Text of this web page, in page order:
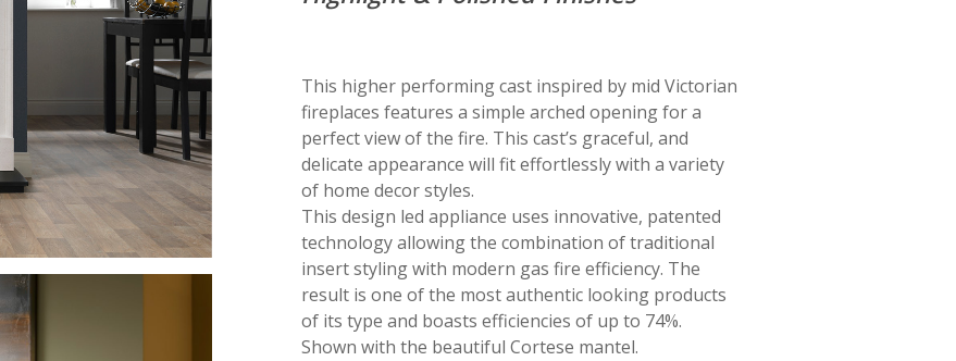
This higher performing cast inspired by mid Victorian
fireplaces features a simple arched opening for a
perfect view of the fire. This cast’s graceful, and
delicate appearance will fit effortlessly with a variety
of home decor styles.
This design led appliance uses innovative, patented
technology allowing the combination of traditional
insert styling with modern gas fire efficiency. The
result is one of the most authentic looking products
of its type and boasts efficiencies of up to 74%.
Shown with the beautiful Cortese mantel.